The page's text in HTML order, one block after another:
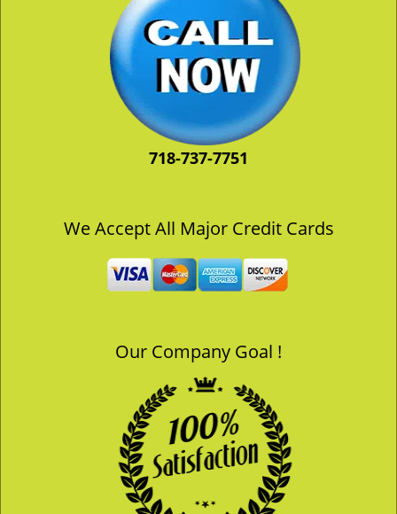
718-737-7751
We Accept All Major Credit Cards
Our Company Goal !